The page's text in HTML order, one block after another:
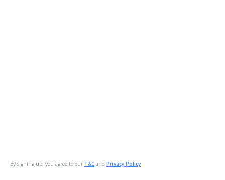
By signing up, you agree to our T&C and Privacy Policy